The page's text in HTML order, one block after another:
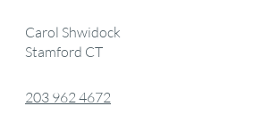
Stamford CT
Carol Shwidock
203 962 4672